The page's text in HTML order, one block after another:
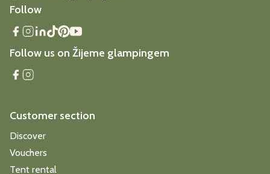
Follow
Follow us on Žijeme glampingem
Customer section
Discover
Vouchers
Tent rental